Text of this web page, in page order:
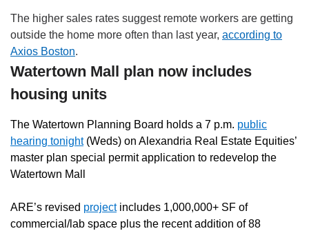
The higher sales rates suggest remote workers are getting
outside the home more often than last year, according to
Axios Boston.
Watertown Mall plan now includes
housing units
The Watertown Planning Board holds a 7 p.m. public
hearing tonight(Weds) on Alexandria Real Estate Equities’
master plan special permit application to redevelop the
Watertown Mall
ARE’s revised projectincludes 1,000,000+ SF of
commercial/lab space plus the recent addition of 88